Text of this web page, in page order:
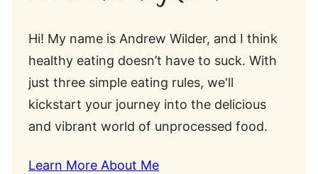
Hi! My name is Andrew Wilder, and I think
healthy eating doesn’t have to suck. With
just three simple eating rules, we'll
kickstart your journey into the delicious
and vibrant world of unprocessed food.
Learn More About Me